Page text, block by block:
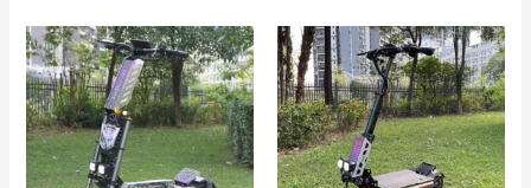
t
o
f
5
o
u
o
f
5